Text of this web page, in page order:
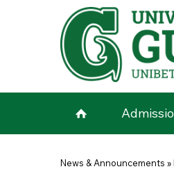
Skip to main content
You are here
News & Announcements »